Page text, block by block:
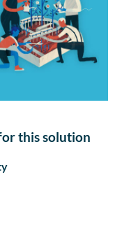
this solution